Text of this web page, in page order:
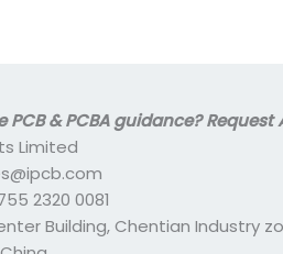
PCB & PCBA guidance?
Limited
2320 0081
Building, Chentian Industry